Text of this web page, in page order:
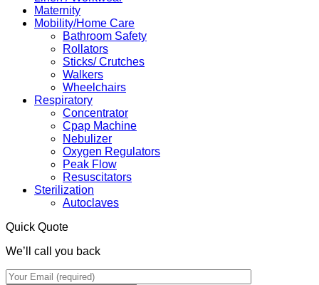
Maternity
Mobility/Home Care
Bathroom Safety
Rollators
Sticks/ Crutches
Walkers
Wheelchairs
Respiratory
Concentrator
Cpap Machine
Nebulizer
Oxygen Regulators
Peak Flow
Resuscitators
Sterilization
Autoclaves
Quick Quote
We’ll call you back